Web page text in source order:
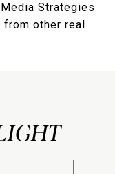
Strategies
other real